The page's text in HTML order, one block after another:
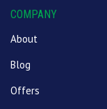
COMPANY
About
Blog
Offers